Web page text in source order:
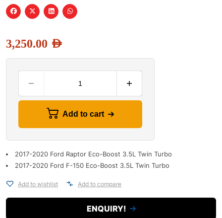
3,250.00 AED
Add to cart
2017-2020 Ford Raptor Eco-Boost 3.5L Twin Turbo
2017-2020 Ford F-150 Eco-Boost 3.5L Twin Turbo
Add to wishlist Add to compare
ENQUIRY!